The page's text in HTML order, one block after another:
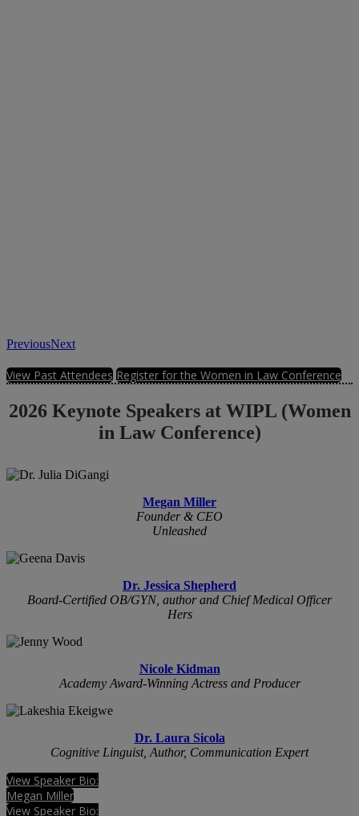
PreviousNext
View Past Attendees Register for the Women in Law Conference
2026 Keynote Speakers at WIPL (Women
in Law Conference)
Megan Miller
Founder & CEO
Unleashed
Dr. Jessica Shepherd
Board-Certified OB/GYN, author and Chief Medical Officer
Hers
Nicole Kidman
Academy Award-Winning Actress and Producer
Dr. Laura Sicola
Cognitive Linguist, Author, Communication Expert
View Speaker Bio:
Megan Miller
View Speaker Bio: